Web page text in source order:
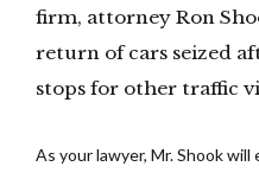
firm, attorney Ron
return of cars seized
stops for other traffic
As your lawyer, Mr. Shook